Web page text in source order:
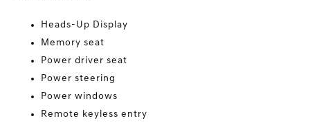
Heads-Up Display
Memory seat
Power driver seat
Power steering
Power windows
Remote keyless entry